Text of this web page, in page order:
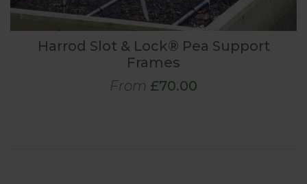
Harrod Slot & Lock® Pea Support
Frames
From £70.00